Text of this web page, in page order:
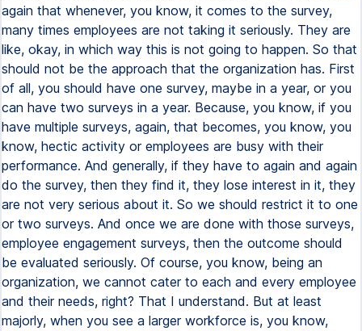
again that whenever, you know, it comes to the survey,
many times employees are not taking it seriously. They are
like, okay, in which way this is not going to happen. So that
should not be the approach that the organization has. First
of all, you should have one survey, maybe in a year, or you
can have two surveys in a year. Because, you know, if you
have multiple surveys, again, that becomes, you know, you
know, hectic activity or employees are busy with their
performance. And generally, if they have to again and again
do the survey, then they find it, they lose interest in it, they
are not very serious about it. So we should restrict it to one
or two surveys. And once we are done with those surveys,
employee engagement surveys, then the outcome should
be evaluated seriously. Of course, you know, being an
organization, we cannot cater to each and every employee
and their needs, right? That I understand. But at least
majorly, when you see a larger workforce is, you know,